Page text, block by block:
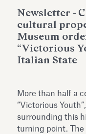
Newsletter -
cultural
Museum
“Victorious
Italian State
More than half a
“Victorious
surrounding this
turning point. The